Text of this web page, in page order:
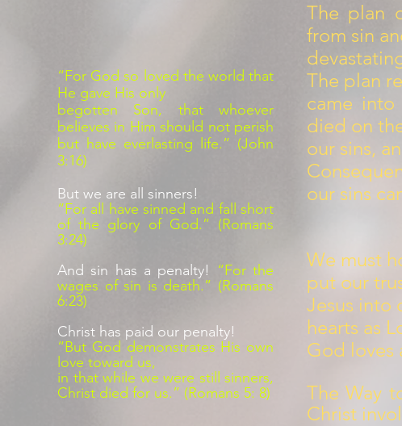
“For God so loved the world that
He gave His only
begotten Son, that whoever
believes in Him should not perish
but have everlasting life.” (John
3:16)
But we are all sinners!
“For all have sinned and fall short
of the glory of God.” (Romans
3:24)
And sin has a penalty!
“For the
wages of sin is death.” (Romans
6:23)
Christ has paid our penalty!
“But God demonstrates His own
love toward us,
in that while we were still sinners,
Christ died for us.” (Romans 5: 8)
The plan
from sin
The plan
came
died on
our sins,
our sins
We must
put our
Jesus into
hearts as
God loves
The Way
Christ